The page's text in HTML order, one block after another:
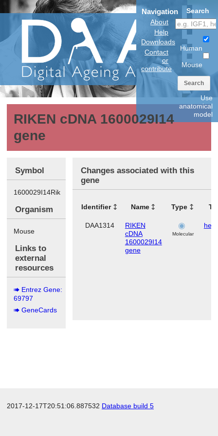
Navigation
About
Help
Downloads
Contact
or
contribute
Search
Human
Mouse
Search
Use
anatomical
model
RIKEN cDNA 1600029I14
gene
Symbol
1600029I14Rik
Organism
Mouse
Links to
external
resources
Entrez Gene:
69797
GeneCards
Changes associated with this
gene
Identifier Name Type
DAA1314
RIKEN
cDNA
1600029I14
gene
Molecular
2017-12-17T20:51:06.887532 Database build 5